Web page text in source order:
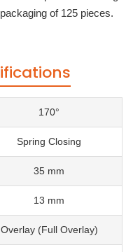
of 125 pieces.
170°
Spring Closing
35 mm
13 mm
Overlay (Full Overlay)